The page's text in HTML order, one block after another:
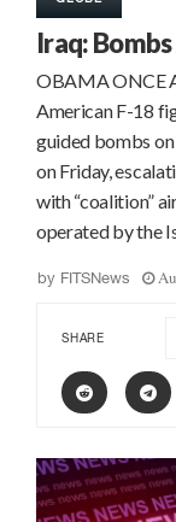
Iraq:
OBAMA ONCE
American F-18
guided bombs
on Friday,
with “coalition”
operated by the
by FITSNews
SHARE